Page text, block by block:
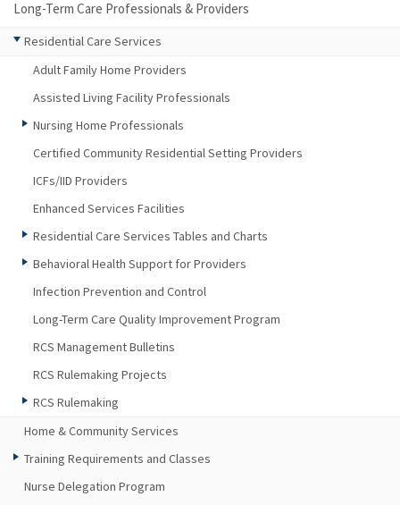
Long-Term Care Professionals & Providers
Residential Care Services
Adult Family Home Providers
Assisted Living Facility Professionals
Nursing Home Professionals
Certified Community Residential Setting Providers
ICFs/IID Providers
Enhanced Services Facilities
Residential Care Services Tables and Charts
Behavioral Health Support for Providers
Infection Prevention and Control
Long-Term Care Quality Improvement Program
RCS Management Bulletins
RCS Rulemaking Projects
RCS Rulemaking
Home & Community Services
Training Requirements and Classes
Nurse Delegation Program